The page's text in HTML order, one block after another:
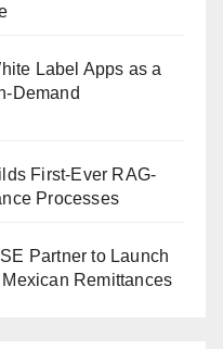
Label Apps as a
Demand
First-Ever RAG-
Processes
Partner to Launch
Remittances